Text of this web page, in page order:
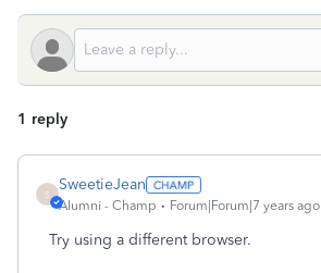
1 reply
S
SweetieJean
Alumni - Champ Forum|Forum|7 years ago
Try using a different browser.